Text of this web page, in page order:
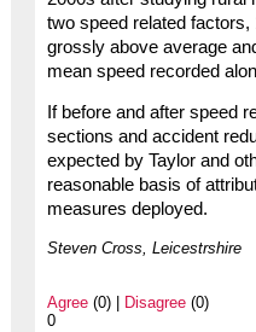
two speed related
grossly above average
mean speed recorded
If before and after speed
sections and accident
expected by Taylor and
reasonable basis of
measures deployed.
Steven Cross, Leicestrshire
Agree(0) | Disagree(0)
0